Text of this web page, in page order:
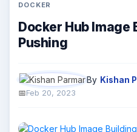
DOCKER
Docker Hub Image
Pushing
By Kishan
Feb 20, 2023